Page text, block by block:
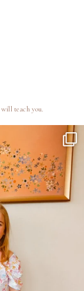
teach you.